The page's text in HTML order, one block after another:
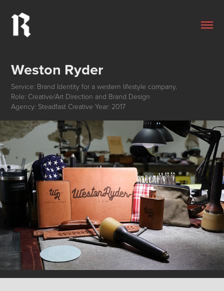
Weston Ryder
Service: Brand Identity for a western lifestyle company.
Role: Creative/Art Direction and Brand Design
Agency: Steadfast Creative Year: 2017